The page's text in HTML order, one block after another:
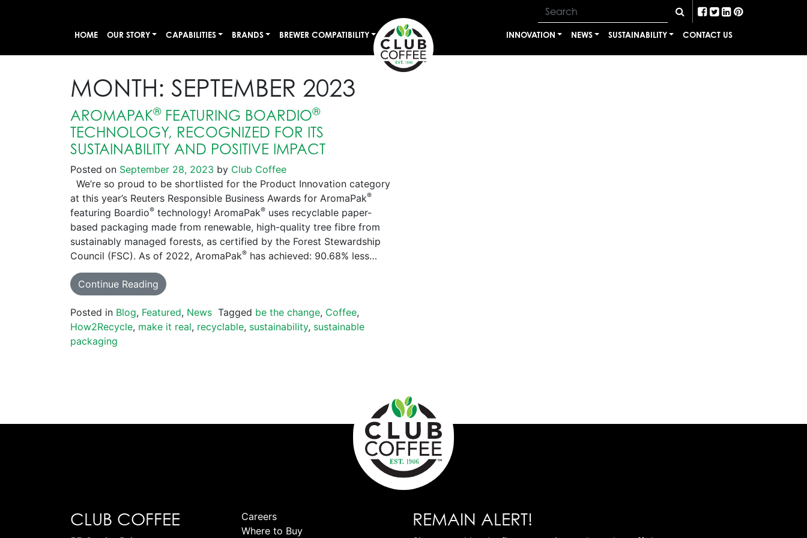
HOME OUR STORY CAPABILITIES BRANDS BREWER COMPATIBILITY INNOVATION NEWS SUSTAINABILITY CONTACT US
MONTH: SEPTEMBER 2023
AROMAPAK®FEATURING BOARDIO®
TECHNOLOGY, RECOGNIZED FOR ITS
SUSTAINABILITY AND POSITIVE IMPACT
Posted on September 28, 2023 by Club Coffee
We’re so proud to be shortlisted for the Product Innovation category
at this year’s Reuters Responsible Business Awards for AromaPak®
featuring Boardio® technology! AromaPak® uses recyclable paper-
based packaging made from renewable, high-quality tree fibre from
sustainably managed forests, as certified by the Forest Stewardship
Council (FSC). As of 2022, AromaPak® has achieved: 90.68% less…
Continue Reading
Posted in Blog, Featured, News Tagged be the change, Coffee,
How2Recycle, make it real, recyclable, sustainability, sustainable
packaging
CLUB COFFEE
Careers
Where to Buy
REMAIN ALERT!